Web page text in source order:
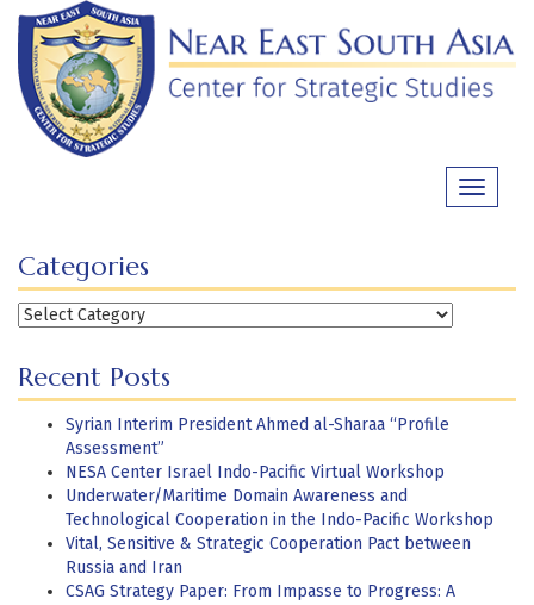
Skip
content
Toggle
Categories
Categories
Recent Posts
Syrian Interim President Ahmed al-Sharaa “Profile
Assessment”
NESA Center Israel Indo-Pacific Virtual Workshop
Underwater/Maritime Domain Awareness and
Technological Cooperation in the Indo-Pacific Workshop
Vital, Sensitive & Strategic Cooperation Pact between
Russia and Iran
CSAG Strategy Paper: From Impasse to Progress: A